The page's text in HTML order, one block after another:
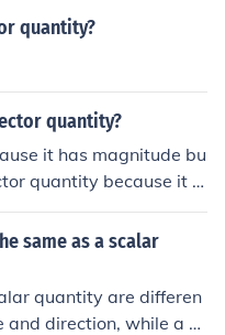
quantity?
quantity?
it has magnitude bu
quantity because it h
same as a scalar
quantity are differen
direction, while a sc